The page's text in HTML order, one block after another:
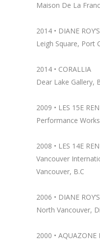
Maison De La
2014 • DIANE
Leigh Square, Port
2014 • CORALLIA
Dear Lake Gallery,
2009 • LES 15E
Performance
2008 • LES 14E
Vancouver
Vancouver, B.C
2006 • DIANE
North Vancouver,
2000 • AQUAZONE